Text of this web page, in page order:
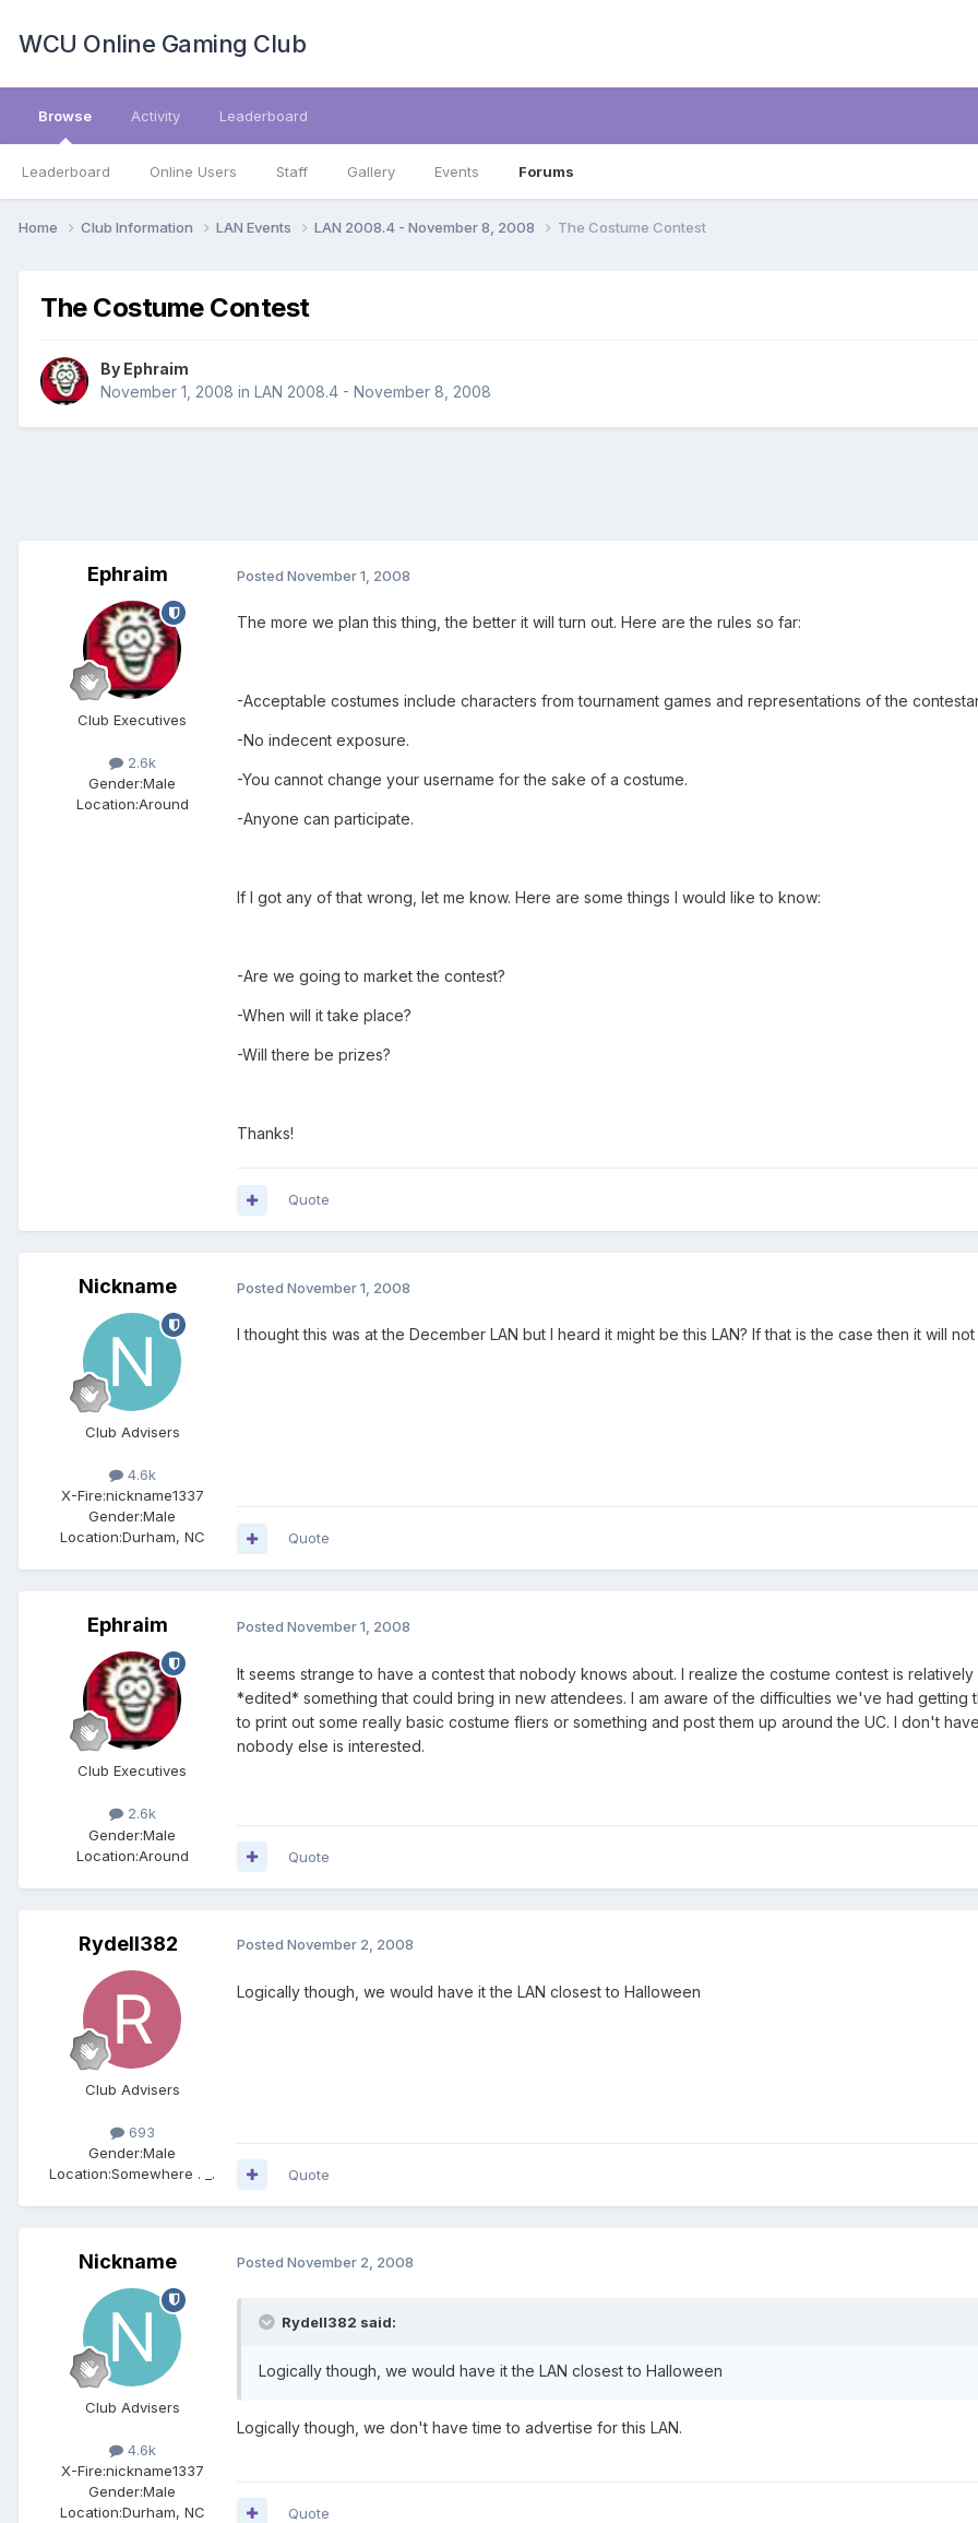
WCU Online Gaming Club
Browse
Leaderboard Online Users Staff Gallery Events Forums
Activity Leaderboard
Home Club Information LAN Events LAN 2008.4 - November 8, 2008 The Costume Contest
The Costume Contest
By Ephraim
November 1, 2008 in LAN 2008.4 - November 8, 2008
Ephraim
Club Executives
2.6k
Gender:Male
Location:Around
Posted November 1, 2008
The more we plan this thing, the better it will turn out. Here are the rules so far:
-Acceptable costumes include characters from tournament games and representations of the
-No indecent exposure.
-You cannot change your username for the sake of a costume.
-Anyone can participate.
If I got any of that wrong, let me know. Here are some things I would like to know:
-Are we going to market the contest?
-When will it take place?
-Will there be prizes?
Thanks!
Quote
Nickname
Club Advisers
4.6k
X-Fire:nickname1337
Gender:Male
Location:Durham, NC
Posted November 1, 2008
I thought this was at the December LAN but I heard it might be this LAN? If that is the case then it will
Quote
Ephraim
Club Executives
2.6k
Gender:Male
Location:Around
Posted November 1, 2008
It seems strange to have a contest that nobody knows about. I realize the costume contest is
*edited* something that could bring in new attendees. I am aware of the difficulties we've had getting
to print out some really basic costume fliers or something and post them up around the UC. I don't
nobody else is interested.
Quote
Rydell382
Club Advisers
693
Gender:Male
Location:Somewhere . _.
Posted November 2, 2008
Logically though, we would have it the LAN closest to Halloween
Quote
Nickname
Club Advisers
4.6k
X-Fire:nickname1337
Gender:Male
Location:Durham, NC
Posted November 2, 2008
Rydell382 said:
Logically though, we would have it the LAN closest to Halloween
Logically though, we don't have time to advertise for this LAN.
Quote